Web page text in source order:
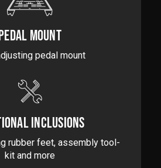
MOUNT
pedal mount
INCLUSIONS
rubber feet, assembly tool-
kit and more